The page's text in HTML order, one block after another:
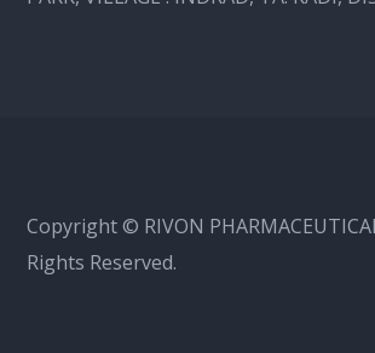
Copyright © RIVON
Rights Reserved.